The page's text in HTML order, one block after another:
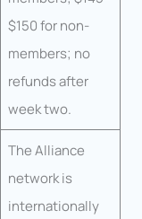
$150 for non-
members; no
refunds after
week two.
The Alliance
network is
internationally